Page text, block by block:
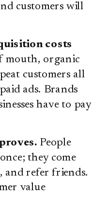
customers will
costs
mouth, organic
customers all
ads. Brands
have to pay
People
they come
and refer friends.
value